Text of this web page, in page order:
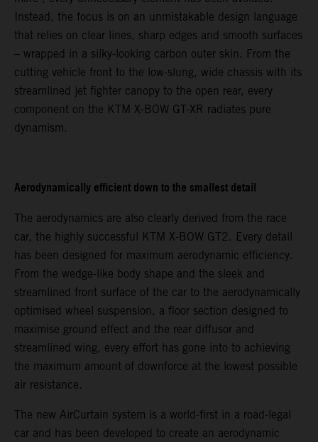
Instead, the focus is on an unmistakable design language
that relies on clear lines, sharp edges and smooth surfaces
– wrapped in a silky-looking carbon outer skin. From the
cutting vehicle front to the low-slung, wide chassis with its
streamlined jet fighter canopy to the open rear, every
component on the KTM X-BOW GT-XR radiates pure
dynamism.
Aerodynamically efficient down to the smallest detail
The aerodynamics are also clearly derived from the race
car, the highly successful KTM X-BOW GT2. Every detail
has been designed for maximum aerodynamic efficiency.
From the wedge-like body shape and the sleek and
streamlined front surface of the car to the aerodynamically
optimised wheel suspension, a floor section designed to
maximise ground effect and the rear diffusor and
streamlined wing, every effort has gone into to achieving
the maximum amount of downforce at the lowest possible
air resistance.
The new AirCurtain system is a world-first in a road-legal
car and has been developed to create an aerodynamic